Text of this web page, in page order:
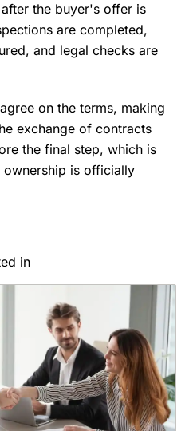
the buyer's offer is
are completed,
and legal checks are
on the terms, making
exchange of contracts
the final step, which is
is officially
in